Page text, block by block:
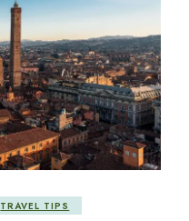
TRAVEL TIPS